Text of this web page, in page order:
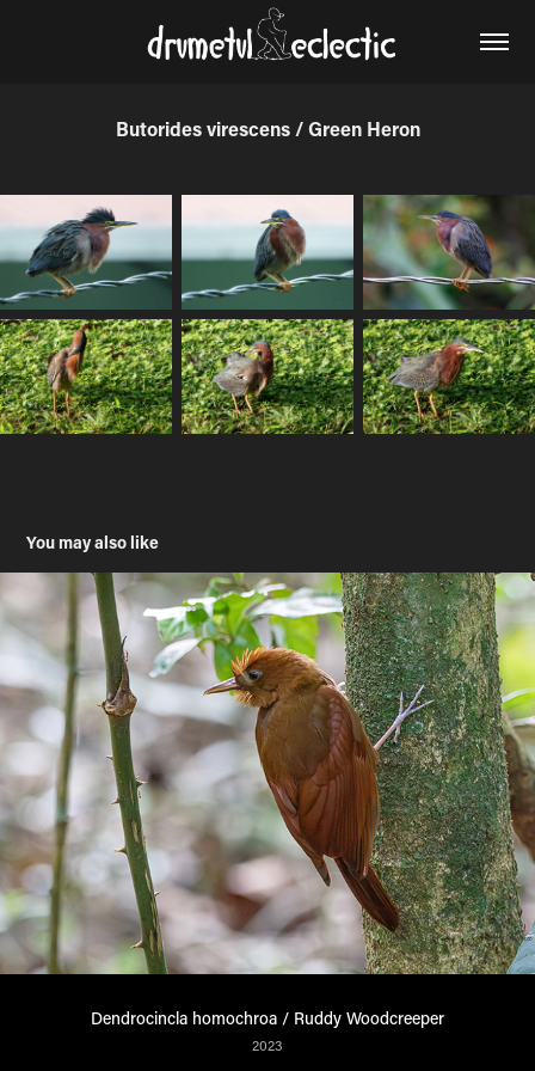
Butorides virescens / Green Heron
You may also like
Dendrocincla homochroa / Ruddy Woodcreeper
2023